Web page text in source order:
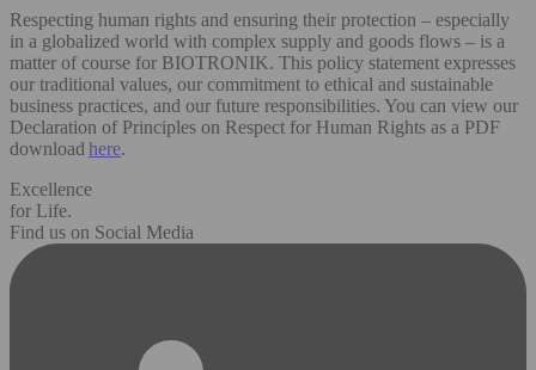
Respecting human rights and ensuring their protection – especially
in a globalized world with complex supply and goods flows – is a
matter of course for BIOTRONIK. This policy statement expresses
our traditional values, our commitment to ethical and sustainable
business practices, and our future responsibilities. You can view our
Declaration of Principles on Respect for Human Rights as a PDF
download here.
Excellence
for Life.
Find us on Social Media